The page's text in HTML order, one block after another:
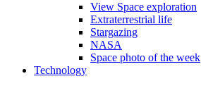
View Space exploration
Extraterrestrial life
Stargazing
NASA
Space photo of the week
Technology